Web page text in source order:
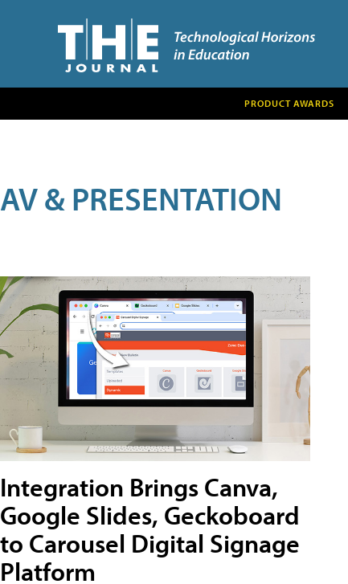
PRODUCT AWARDS
AV & PRESENTATION
Integration Brings Canva,
Google Slides, Geckoboard
to Carousel Digital Signage
Platform